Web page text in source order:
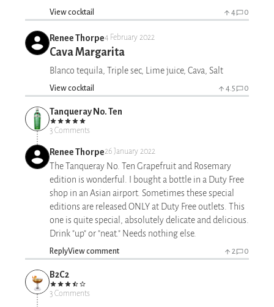
View cocktail 4 0
Renee Thorpe4 February 2022
Cava Margarita
Blanco tequila, Triple sec, Lime juice, Cava, Salt
View cocktail 4.5 0
Tanqueray No. Ten
3 Comments
Renee Thorpe26 January 2022
The Tanqueray No. Ten Grapefruit and Rosemary
edition is wonderful. I bought a bottle in a Duty Free
shop in an Asian airport. Sometimes these special
editions are released ONLY at Duty Free outlets. This
one is quite special, absolutely delicate and delicious.
Drink "up" or "neat." Needs nothing else.
ReplyView comment 2 0
B2C2
3 Comments